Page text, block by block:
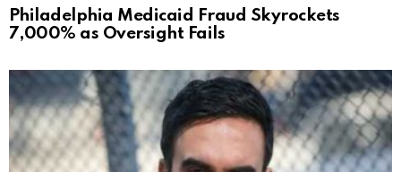
Philadelphia Medicaid Fraud Skyrockets
7,000% as Oversight Fails